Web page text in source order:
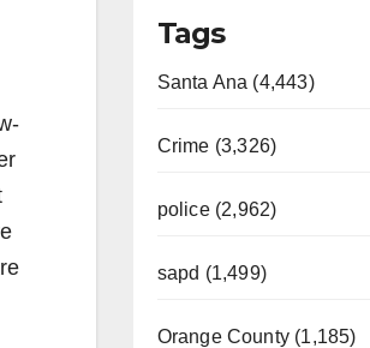
Tags
Santa Ana (4,443)
Crime (3,326)
police (2,962)
sapd (1,499)
Orange County (1,185)